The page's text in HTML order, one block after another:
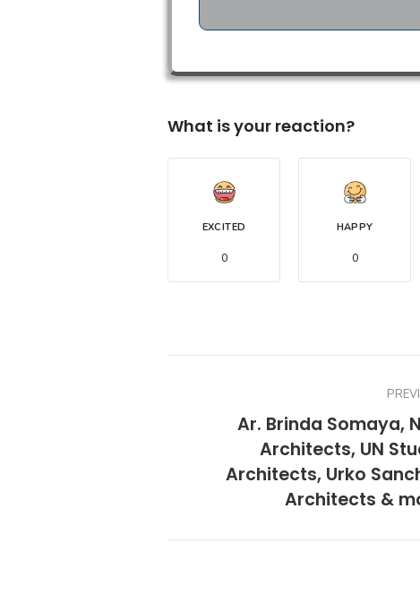
What is your reaction?
EXCITED
0
HAPPY
0
Ar. Brinda Somaya,
Architects, UN
Architects, Urko
Architects &